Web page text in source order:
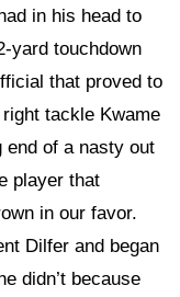
in his head to
yard touchdown
that proved to
tackle Kwame
end of a nasty out
player that
in our favor.
Dilfer and began
didn’t because